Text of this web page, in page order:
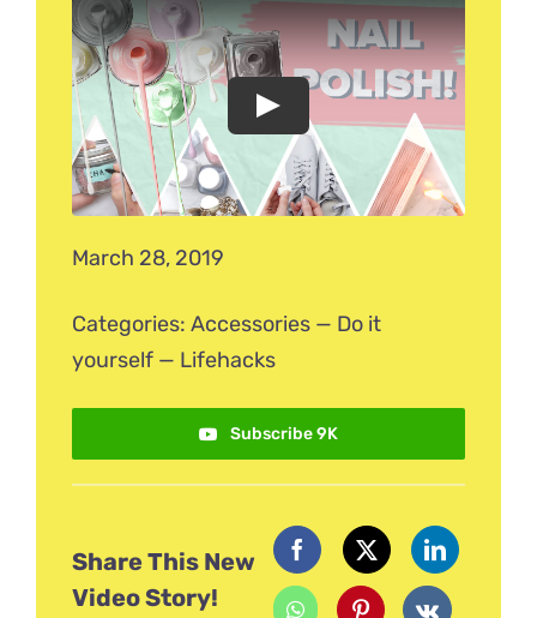
March 28, 2019
Categories: Accessories— Do it
yourself— Lifehacks
Subscribe 9K
Share This New
Video Story!